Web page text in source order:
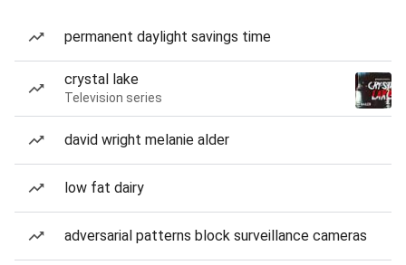
permanent daylight savings time
crystal lake
Television series
david wright melanie alder
low fat dairy
adversarial patterns block surveillance cameras